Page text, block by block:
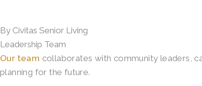
By Civitas Senior Living
Leadership Team
Our team collaborates with community leaders,
planning for the future.